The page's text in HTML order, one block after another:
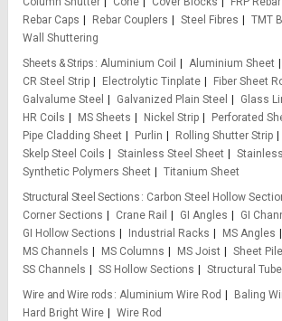
Rebar Caps
Rebar Couplers Steel Fibres
TMT
Wall Shuttering
Sheets & Strips Aluminium Coil Aluminium Sheet
CR Steel Strip
Electrolytic Tinplate
Fiber Sheet
Galvalume Steel
Galvanized Plain Steel
Glass
HR Coils
MS Sheets Nickel Strip
Perforated
Pipe Cladding Sheet
Purlin Rolling Shutter Strip
Skelp Steel Coils
Stainless Steel Sheet
Synthetic Polymers Sheet
Titanium Sheet
Structural Steel Sections
Carbon Steel Hollow
Corner Sections
Crane Rail GI Angles
GI
GI Hollow Sections
Industrial Racks MS Angles
MS Channels
MS Columns MS Joist Sheet
SS Channels
SS Hollow Sections Structural
Wire and Wire rods Aluminium Wire Rod
Baling
Hard Bright Wire
Wire Rod